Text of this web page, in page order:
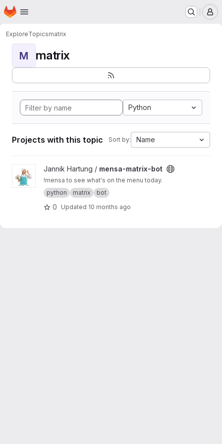
Skip to main content
Homepage
ExploreTopicsmatrix
M matrix
Python
Projects with this topic Sort by: Name
View mensa-matrix-bot project
Jannik Hartung / mensa-matrix-bot
!mensa to see what's on the menu today.
python
matrix bot
0 Updated 10 months ago